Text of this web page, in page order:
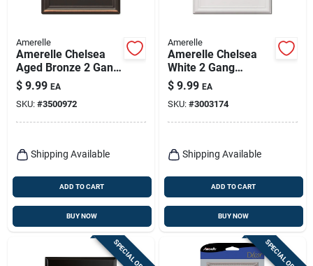
Amerelle
Amerelle Chelsea
Aged Bronze 2 Gang
Stamped Steel
Toggle Wall Plate 1
Pk
$ 9.99 EA
SKU: #3500972
Shipping Available
ADD TO CART
BUY NOW
Amerelle
Amerelle Chelsea
White 2 Gang
Stamped Steel
Toggle Wall Plate 1
Pk
$ 9.99 EA
SKU: #3003174
Shipping Available
ADD TO CART
BUY NOW